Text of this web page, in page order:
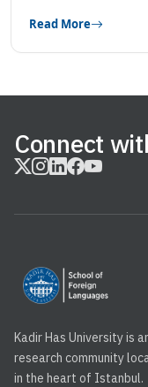
Read More
Connect
Kadir Has University is
research community
in the heart of Istanbul.